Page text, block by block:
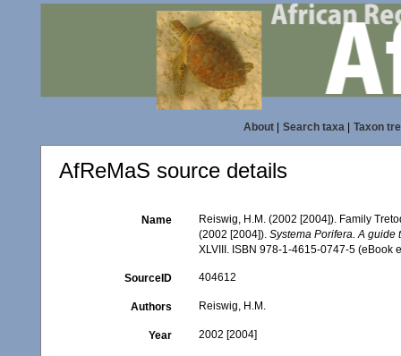
About| Search taxa| Taxon
AfReMaS source details
Name
Reiswig, H.M. (2002 [2004]). Family
(2002 [2004]).Systema Porifera. A guide
XLVIII. ISBN 978-1-4615-0747-5 (eBook
SourceID 404612
Authors Reiswig, H.M.
Year 2002 [2004]